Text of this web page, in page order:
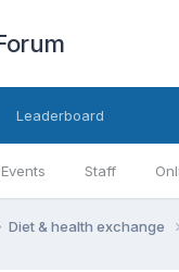
Events Staff
Leaderboard
Diet & health exchange